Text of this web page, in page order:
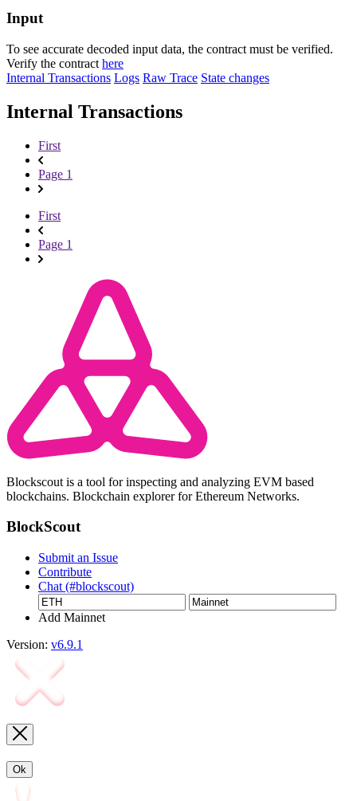
Input
To see accurate decoded input data, the contract must be verified.
Verify the contract here
Internal Transactions Logs Raw Trace State changes
Internal Transactions
First
Page 1
First
Page 1
Blockscout is a tool for inspecting and analyzing EVM based
blockchains. Blockchain explorer for Ethereum Networks.
BlockScout
Submit an Issue
Contribute
Chat (#blockscout)
Add Mainnet
Version: v6.9.1
Ok